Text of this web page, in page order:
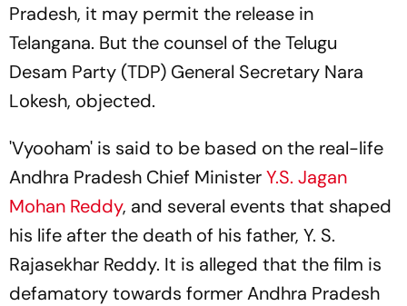
Pradesh, it may permit the release in
Telangana. But the counsel of the Telugu
Desam Party (TDP) General Secretary Nara
Lokesh, objected.
'Vyooham' is said to be based on the real-life
Andhra Pradesh Chief MinisterY.S. Jagan
Mohan Reddy, and several events that shaped
his life after the death of his father, Y. S.
Rajasekhar Reddy. It is alleged that the film is
defamatory towards former Andhra Pradesh